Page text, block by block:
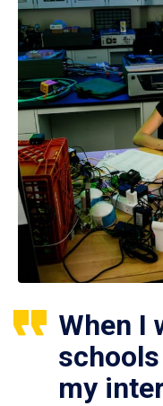
When I
my